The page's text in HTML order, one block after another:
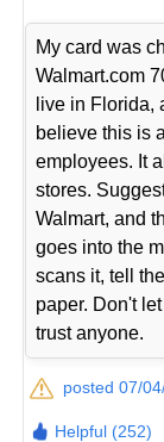
My card was
Walmart.com
live in Florida,
believe this is
employees. It
stores.
Walmart, and
goes into the
scans it, tell
paper. Don't
trust anyone.
posted 07/
Helpful (252)